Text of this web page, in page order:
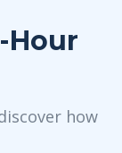
Hour
how